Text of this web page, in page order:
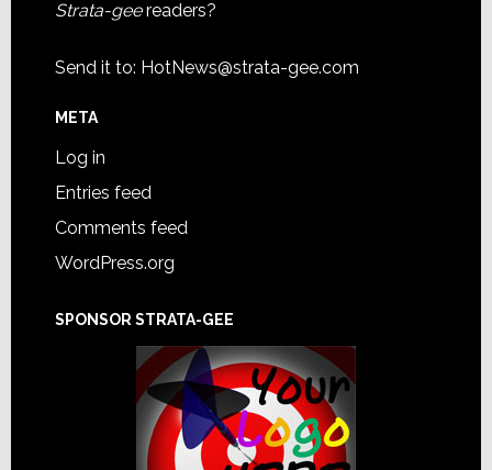
Strata-geereaders?
Send it to: HotNews@strata-gee.com
META
Log in
Entries feed
Comments feed
WordPress.org
SPONSOR STRATA-GEE